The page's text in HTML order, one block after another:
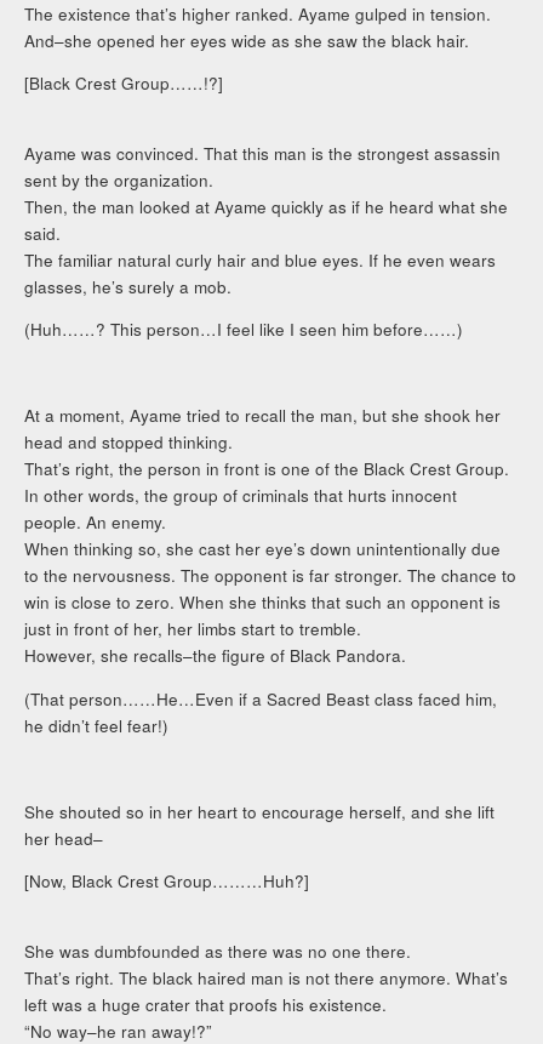
The existence that’s higher ranked. Ayame gulped in tension.
And–she opened her eyes wide as she saw the black hair.
[Black Crest Group……!?]
Ayame was convinced. That this man is the strongest assassin
sent by the organization.
Then, the man looked at Ayame quickly as if he heard what she
said.
The familiar natural curly hair and blue eyes. If he even wears
glasses, he’s surely a mob.
(Huh……? This person…I feel like I seen him before……)
At a moment, Ayame tried to recall the man, but she shook her
head and stopped thinking.
That’s right, the person in front is one of the Black Crest Group.
In other words, the group of criminals that hurts innocent
people. An enemy.
When thinking so, she cast her eye’s down unintentionally due
to the nervousness. The opponent is far stronger. The chance to
win is close to zero. When she thinks that such an opponent is
just in front of her, her limbs start to tremble.
However, she recalls–the figure of Black Pandora.
(That person……He…Even if a Sacred Beast class faced him,
he didn’t feel fear!)
She shouted so in her heart to encourage herself, and she lift
her head–
[Now, Black Crest Group………Huh?]
She was dumbfounded as there was no one there.
That’s right. The black haired man is not there anymore. What’s
left was a huge crater that proofs his existence.
“No way–he ran away!?”